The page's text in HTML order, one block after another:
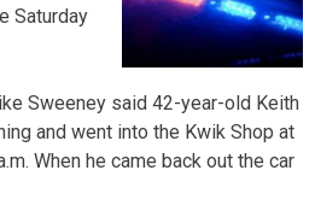
Saturday
Sweeney said 42-year-old Keith
and went into the Kwik Shop at
When he came back out the car